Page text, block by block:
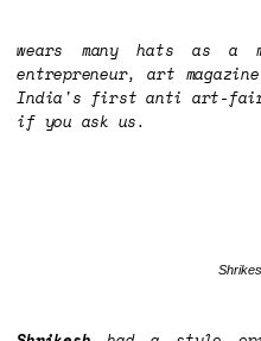
wears many hats as a
entrepreneur, art
India's first anti art-
if you ask us.